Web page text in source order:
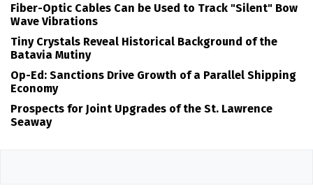
Fiber-Optic Cables Can be Used to Track "Silent" Bow
Wave Vibrations
Tiny Crystals Reveal Historical Background of the
Batavia Mutiny
Op-Ed: Sanctions Drive Growth of a Parallel Shipping
Economy
Prospects for Joint Upgrades of the St. Lawrence
Seaway